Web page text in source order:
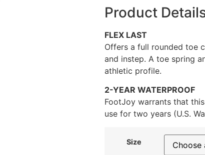
Product
FLEX LAST
Offers a full rounded toe
and instep. A toe spring
athletic profile.
2-YEAR WATERPROOF
FootJoy warrants that
use for two years (U.S.
Size